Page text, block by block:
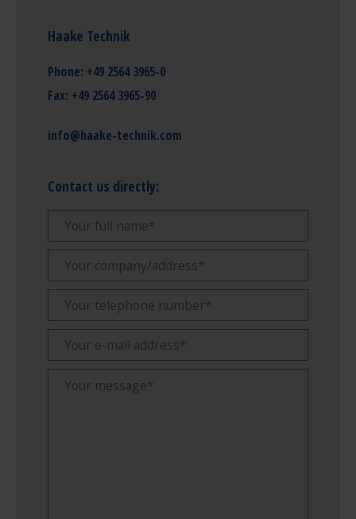
Haake Technik
Phone: +49 2564 3965-0
Fax: +49 2564 3965-90
info@haake-technik.com
Contact us directly: